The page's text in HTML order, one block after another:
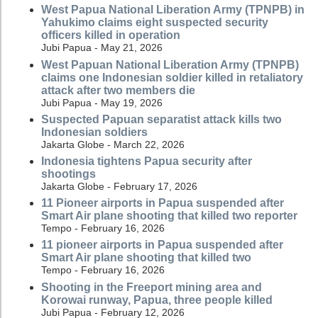
West Papua National Liberation Army (TPNPB) in
Yahukimo claims eight suspected security
officers killed in operation
Jubi Papua - May 21, 2026
West Papuan National Liberation Army (TPNPB)
claims one Indonesian soldier killed in retaliatory
attack after two members die
Jubi Papua - May 19, 2026
Suspected Papuan separatist attack kills two
Indonesian soldiers
Jakarta Globe - March 22, 2026
Indonesia tightens Papua security after
shootings
Jakarta Globe - February 17, 2026
11 Pioneer airports in Papua suspended after
Smart Air plane shooting that killed two reporter
Tempo - February 16, 2026
11 pioneer airports in Papua suspended after
Smart Air plane shooting that killed two
Tempo - February 16, 2026
Shooting in the Freeport mining area and
Korowai runway, Papua, three people killed
Jubi Papua - February 12, 2026